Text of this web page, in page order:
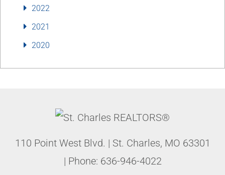
2022
2021
2020
110 Point West Blvd. | St. Charles, MO 63301
| Phone: 636-946-4022